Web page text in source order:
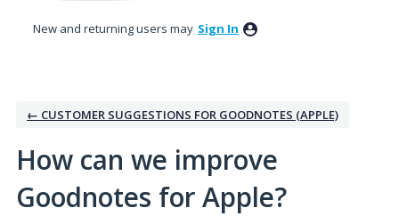
New and returning users may Sign In
← CUSTOMER SUGGESTIONS FOR GOODNOTES (APPLE)
How can we improve
Goodnotes for Apple?